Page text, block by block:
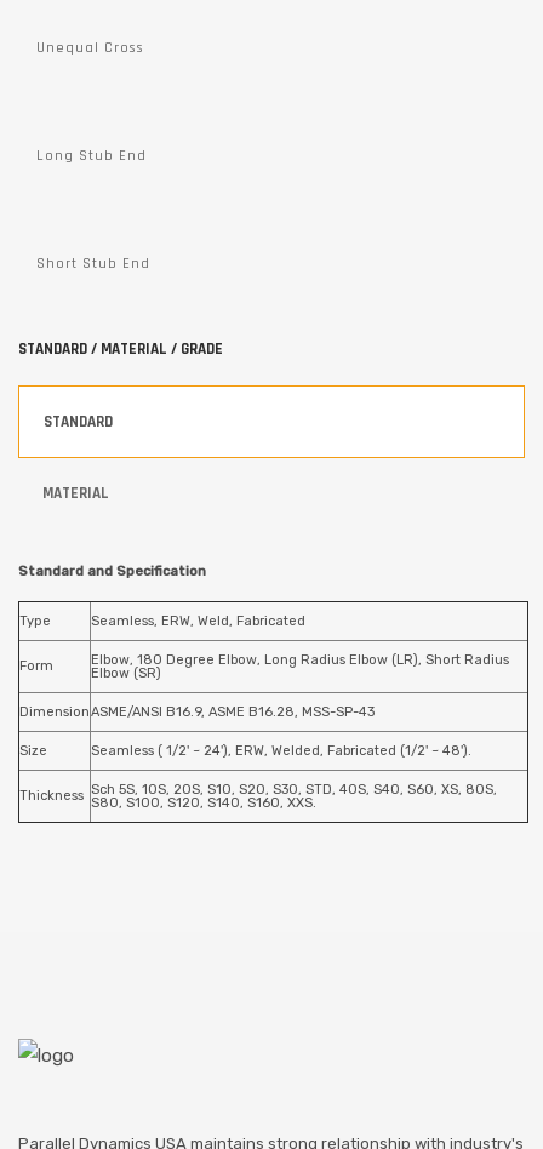
Unequal Cross
Long Stub End
Short Stub End
STANDARD / MATERIAL / GRADE
STANDARD
MATERIAL
Standard and Specification
Type Seamless, ERW, Weld, Fabricated
Form
Elbow, 180 Degree Elbow, Long Radius Elbow (LR), Short Radius
Elbow (SR)
DimensionASME/ANSI B16.9, ASME B16.28, MSS-SP-43
Size Seamless ( 1/2' ~ 24'), ERW, Welded, Fabricated (1/2' ~ 48').
Thickness Sch 5S, 10S, 20S, S10, S20, S30, STD, 40S, S40, S60, XS, 80S,
S80, S100, S120, S140, S160, XXS.
Parallel Dynamics USA maintains strong relationship with industry's